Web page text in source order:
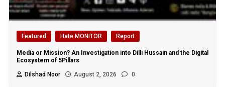
Featured Hate MONITOR Report
Media or Mission? An Investigation into Dilli Hussain and the Digital
Ecosystem of 5Pillars
Dilshad Noor
August 2, 2026 0